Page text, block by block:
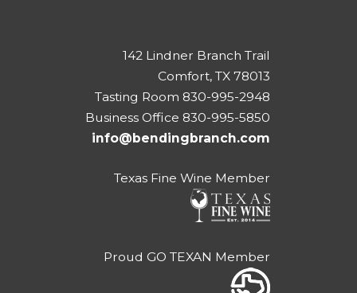
142 Lindner Branch Trail
Comfort, TX 78013
Tasting Room 830-995-2948
Business Office 830-995-5850
info@bendingbranch.com
Texas Fine Wine Member
Proud GO TEXAN Member